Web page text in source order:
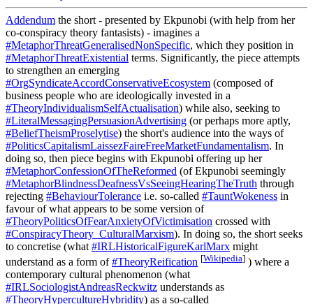
Addendum the short - presented by Ekpunobi (with help from her
co-conspiracy theory fantasists) - imagines a
#MetaphorThreatGeneralisedNonSpecific, which they position in
#MetaphorThreatExistential terms. Significantly, the piece attempts
to strengthen an emerging
#OrgSyndicateAccordConservativeEcosystem (composed of
business people who are ideologically invested in a
#TheoryIndividualismSelfActualisation) while also, seeking to
#LiteralMessagingPersuasionAdvertising (or perhaps more aptly,
#BeliefTheismProselytise) the short's audience into the ways of
#PoliticsCapitalismLaissezFaireFreeMarketFundamentalism. In
doing so, then piece begins with Ekpunobi offering up her
#MetaphorConfessionOfTheReformed (of Ekpunobi seemingly
#MetaphorBlindnessDeafnessVsSeeingHearingTheTruth through
rejecting #BehaviourTolerance i.e. so-called #TauntWokeness in
favour of what appears to be some version of
#TheoryPoliticsOfFearAnxietyOfVictimisation crossed with
#ConspiracyTheory_CulturalMarxism). In doing so, the short seeks
to concretise (what #IRLHistoricalFigureKarlMarx might
understand as a form of#TheoryReification [Wikipedia] ) where a
contemporary cultural phenomenon (what
#IRLSociologistAndreasReckwitz understands as
#TheoryHypercultureHybridity) as a so-called